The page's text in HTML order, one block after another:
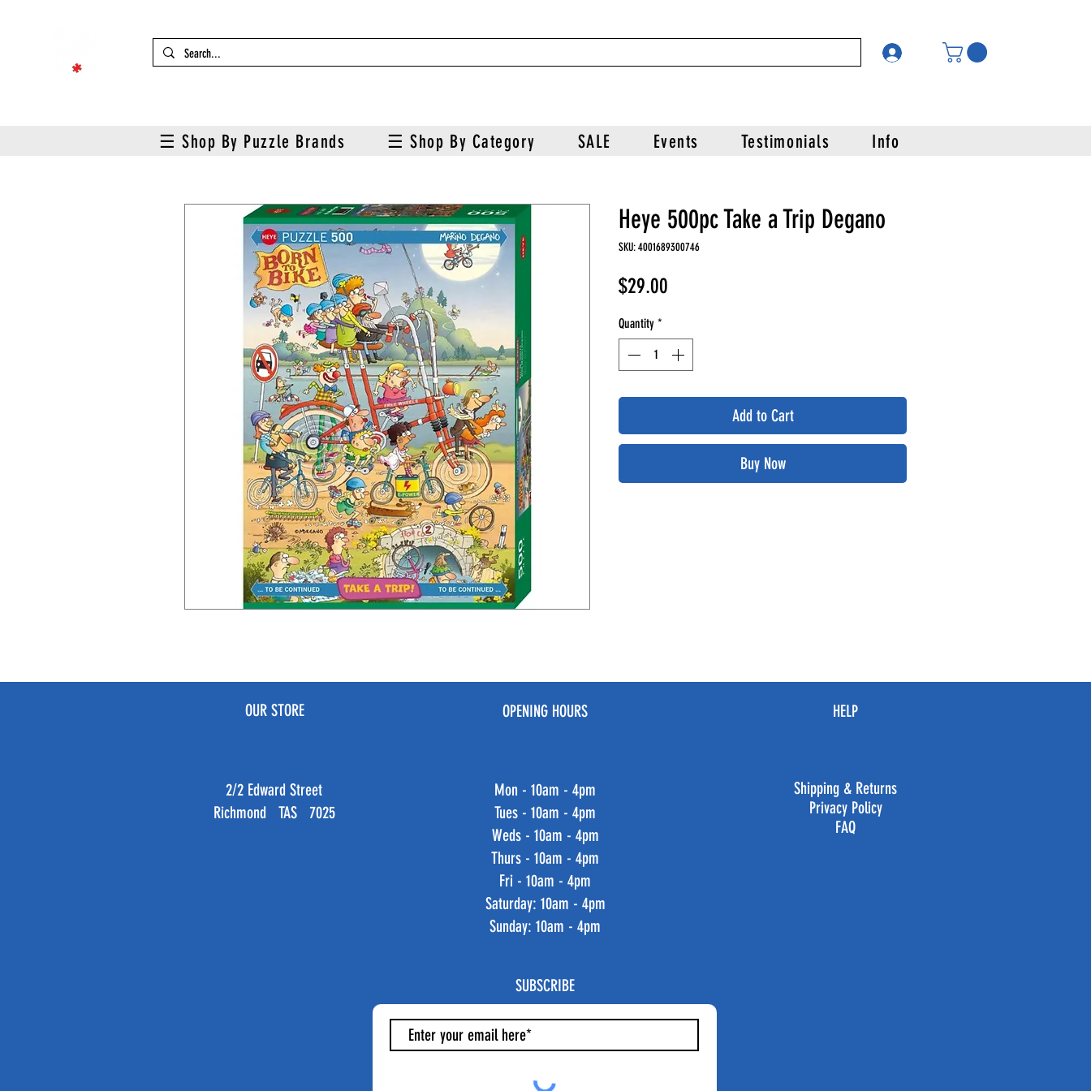
☰ Shop By Puzzle Brands ☰ Shop By Category SALE Events Testimonials Info
Heye 500pc Take a Trip Degano
SKU: 4001689300746
$29.00
Quantity *
Add to Cart
Buy Now
OUR STORE
2/2 Edward Street
Richmond TAS 7025
OPENING HOURS
Mon - 10am - 4pm
Tues - 10am - 4pm
Weds - 10am - 4pm
Thurs - 10am - 4pm
Fri - 10am - 4pm
​​Saturday: 10am - 4pm
​Sunday: 10am - 4pm
HELP
Shipping & Returns
Privacy Policy
FAQ
SUBSCRIBE